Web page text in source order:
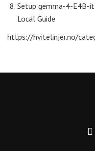
Setup gemma-4-E4B-
Local Guide
https://hvitelinjer.no/